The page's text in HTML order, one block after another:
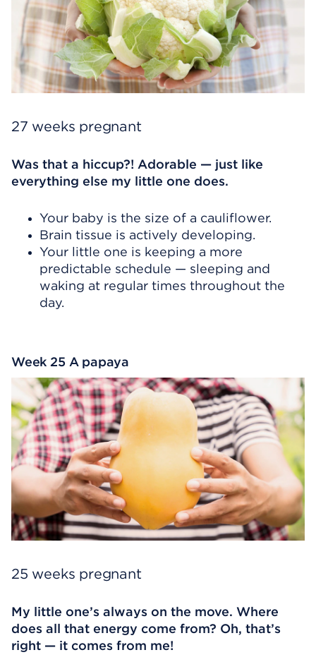
27 weeks pregnant
Was that a hiccup?! Adorable — just like
everything else my little one does.
Your baby is the size of a cauliflower.
Brain tissue is actively developing.
Your little one is keeping a more
predictable schedule — sleeping and
waking at regular times throughout the
day.
Week 25 A papaya
25 weeks pregnant
My little one’s always on the move. Where
does all that energy come from? Oh, that’s
right — it comes from me!